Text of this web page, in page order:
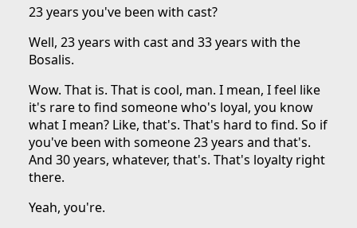
23 years you've been with cast?
Well, 23 years with cast and 33 years with the
Bosalis.
Wow. That is. That is cool, man. I mean, I feel like
it's rare to find someone who's loyal, you know
what I mean? Like, that's. That's hard to find. So if
you've been with someone 23 years and that's.
And 30 years, whatever, that's. That's loyalty right
there.
Yeah, you're.